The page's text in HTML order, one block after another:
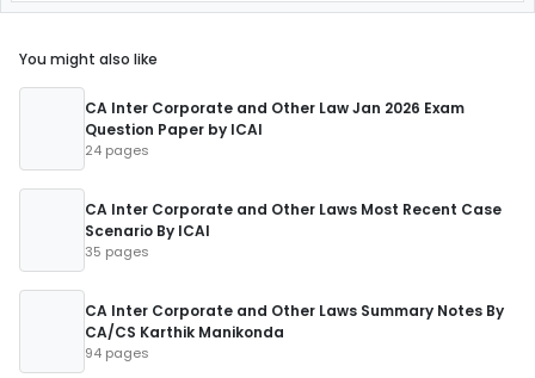
You might also like
CA Inter Corporate and Other Law Jan 2026 Exam
Question Paper by ICAI
24 pages
CA Inter Corporate and Other Laws Most Recent Case
Scenario By ICAI
35 pages
CA Inter Corporate and Other Laws Summary Notes By
CA/CS Karthik Manikonda
94 pages